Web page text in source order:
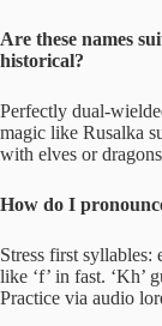
Are these names
historical?
Perfectly dual-
magic like Rusalka
with elves or
How do I
Stress first
like ‘f’ in fast. ‘Kh’
Practice via audio